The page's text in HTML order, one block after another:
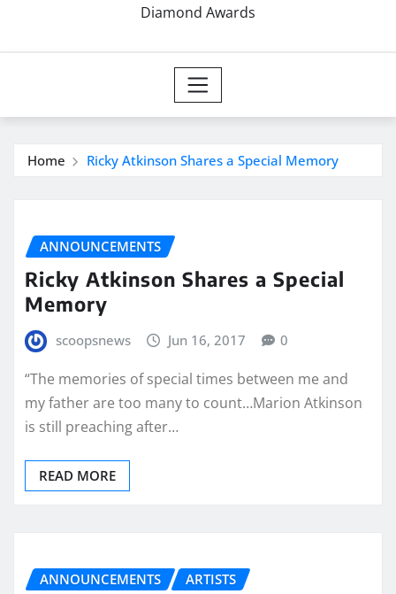
Diamond Awards
Home Ricky Atkinson Shares a Special Memory
ANNOUNCEMENTS
Ricky Atkinson Shares a Special
Memory
scoopsnews Jun 16, 2017 0
“The memories of special times between me and
my father are too many to count…Marion Atkinson
is still preaching after…
READ MORE
ANNOUNCEMENTS
ARTISTS